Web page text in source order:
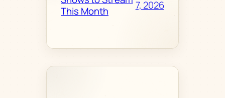
This Month
7, 2026